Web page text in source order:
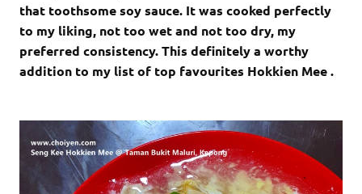
that toothsome soy sauce. It was cooked perfectly
to my liking, not too wet and not too dry, my
preferred consistency. This definitely a worthy
addition to my list of top favourites Hokkien Mee .